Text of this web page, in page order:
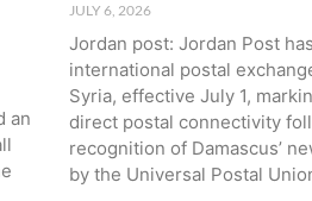
an
JULY 6, 2026
Jordan post: Jordan Post
international postal
Syria, effective July 1,
direct postal connectivity
recognition of Damascus’
by the Universal Postal